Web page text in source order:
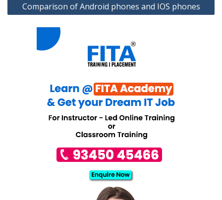
Comparison of Android phones and IOS phones